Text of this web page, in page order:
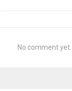
No comment yet.